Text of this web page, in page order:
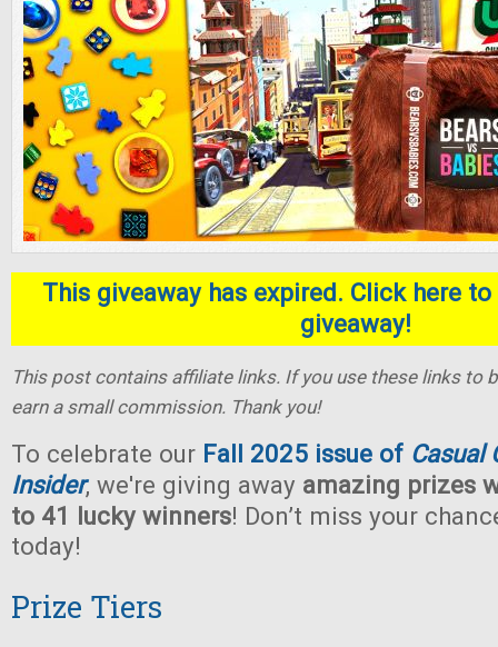
This giveaway has expired. Click here
giveaway!
This post contains affiliate links. If you use these links to
earn a small commission. Thank you!
To celebrate our Fall 2025 issue of Casual
Insider, we're giving away amazing prizes
to 41 lucky winners! Don’t miss your
today!
Prize Tiers